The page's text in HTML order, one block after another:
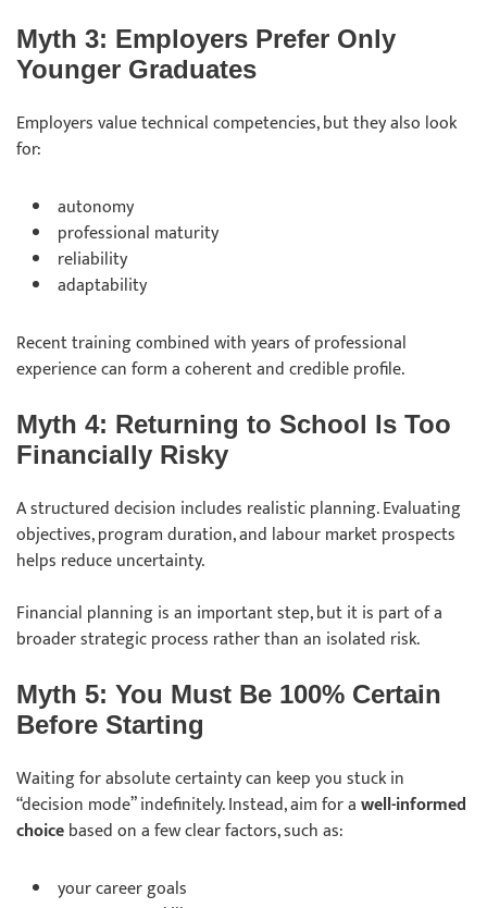
Myth 3: Employers Prefer Only
Younger Graduates
Employers value technical competencies, but they also look
for:
autonomy
professional maturity
reliability
adaptability
Recent training combined with years of professional
experience can form a coherent and credible profile.
Myth 4: Returning to School Is Too
Financially Risky
A structured decision includes realistic planning. Evaluating
objectives, program duration, and labour market prospects
helps reduce uncertainty.
Financial planning is an important step, but it is part of a
broader strategic process rather than an isolated risk.
Myth 5: You Must Be 100% Certain
Before Starting
Waiting for absolute certainty can keep you stuck in
“decision mode” indefinitely. Instead, aim for awell-informed
choicebased on a few clear factors, such as:
your career goals